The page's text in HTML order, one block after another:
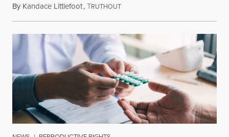
By Kandace Littlefoot,TRUTHOUTOctober 27, 2019